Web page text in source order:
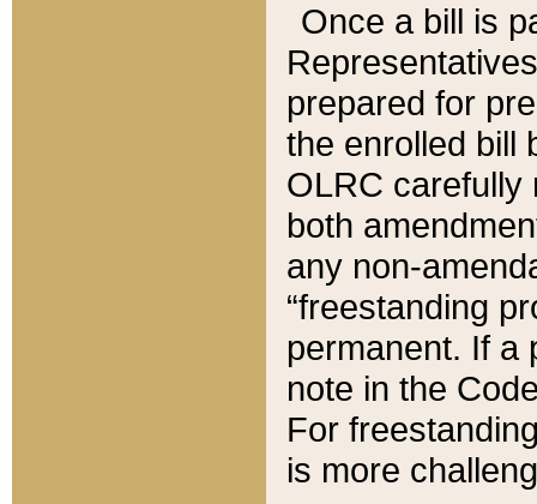
Once a bill is
prepared for
the enrolled bill
OLRC carefully
both
any non-
“freestanding
permanent. If a
note in the
For
is more